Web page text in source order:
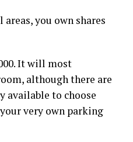
you own shares
It will most
although there are
available to choose
very own parking